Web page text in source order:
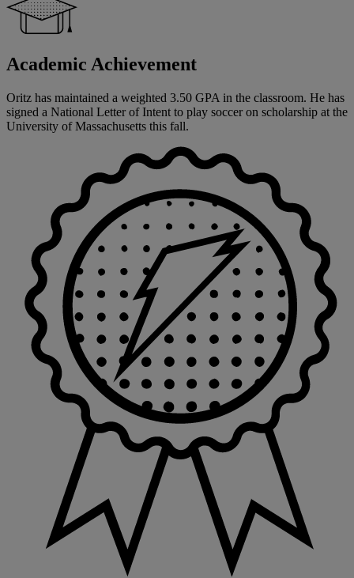
Academic Achievement
Oritz has maintained a weighted 3.50 GPA in the classroom. He has
signed a National Letter of Intent to play soccer on scholarship at the
University of Massachusetts this fall.